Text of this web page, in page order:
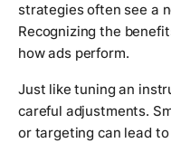
strategies often see a
Recognizing the
how ads perform.
Just like tuning an
careful adjustments.
or targeting can lead